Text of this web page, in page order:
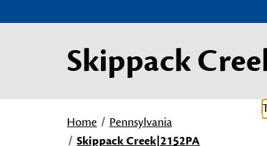
Skippack
Home
Pennsylvania
Skippack Creek|2152PA